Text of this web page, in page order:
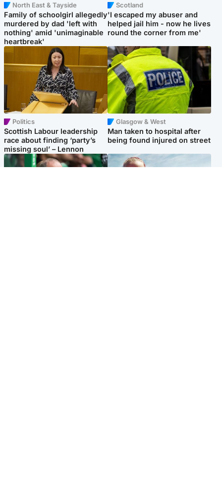
North East & Tayside
Family of schoolgirl allegedly
murdered by dad 'left with
nothing' amid 'unimaginable
heartbreak'
Scotland
'I escaped my abuser and
helped jail him - now he lives
round the corner from me'
Politics
Scottish Labour leadership
race about finding ‘party’s
missing soul’ – Lennon
Glasgow & West
Man taken to hospital after
being found injured on street